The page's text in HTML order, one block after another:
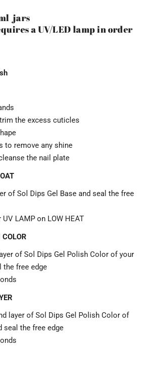
jars
a UV/LED lamp in order
the excess cuticles
to remove any shine
the nail plate
of Sol Dips Gel Base and seal the free
LAMP on LOW HEAT
of Sol Dips Gel Polish Color of your
the free edge
layer of Sol Dips Gel Polish Color of
seal the free edge